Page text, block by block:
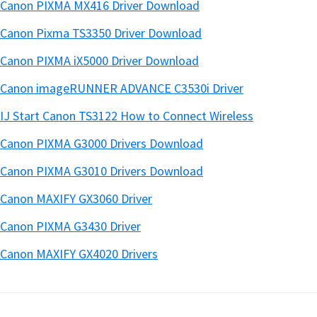
Canon PIXMA MX416 Driver Download
Canon Pixma TS3350 Driver Download
Canon PIXMA iX5000 Driver Download
Canon imageRUNNER ADVANCE C3530i Driver
IJ Start Canon TS3122 How to Connect Wireless
Canon PIXMA G3000 Drivers Download
Canon PIXMA G3010 Drivers Download
Canon MAXIFY GX3060 Driver
Canon PIXMA G3430 Driver
Canon MAXIFY GX4020 Drivers